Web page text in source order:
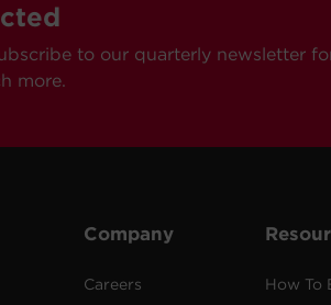
to our quarterly newsletter
more.
Company
Careers
How To